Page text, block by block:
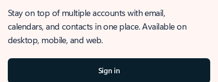
Stay on top of multiple accounts with email,
calendars, and contacts in one place. Available on
desktop, mobile, and web.
Sign in